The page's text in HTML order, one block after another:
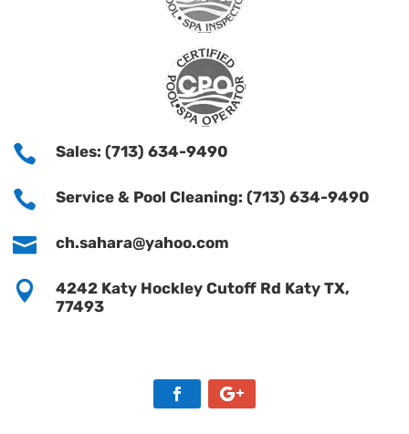
 Sales: (713) 634-9490
 Service & Pool Cleaning: (713) 634-9490
 ch.sahara@yahoo.com

4242 Katy Hockley Cutoff Rd Katy TX,
77493